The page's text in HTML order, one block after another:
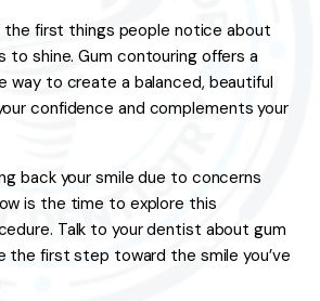
the first things people notice about
to shine. Gum contouring offers a
way to create a balanced, beautiful
confidence and complements your
back your smile due to concerns
is the time to explore this
Talk to your dentist about gum
the first step toward the smile you’ve